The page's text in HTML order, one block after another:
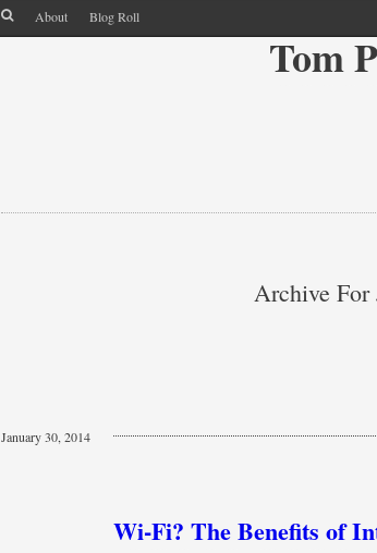
About Blog Roll
Tom
Archive For
January 30, 2014
Wi-Fi? The Benefits of